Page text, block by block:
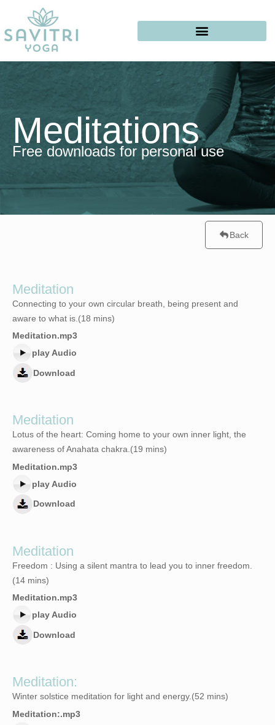
Meditations
Free downloads for personal use
Back
Meditation
Connecting to your own circular breath, being present and
aware to what is.(18 mins)
Meditation.mp3
play Audio
Download
Meditation
Lotus of the heart: Coming home to your own inner light, the
awareness of Anahata chakra.(19 mins)
Meditation.mp3
play Audio
Download
Meditation
Freedom : Using a silent mantra to lead you to inner freedom.
(14 mins)
Meditation.mp3
play Audio
Download
Meditation:
Winter solstice meditation for light and energy.(52 mins)
Meditation:.mp3